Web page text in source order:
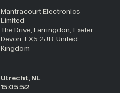
Mantracourt Electronics
Limited
The Drive, Farringdon, Exeter
Devon, EX5 2JB, United
Kingdom
Utrecht, NL
15:05:52